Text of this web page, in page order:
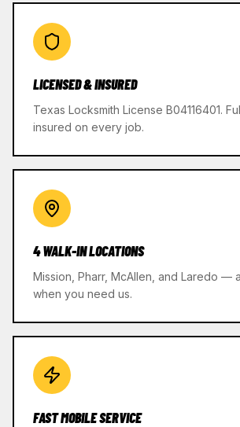
LICENSED & INSURED
Texas Locksmith License B04116401.
insured on every job.
4 WALK-IN LOCATIONS
Mission, Pharr, McAllen, and Laredo —
when you need us.
FAST MOBILE SERVICE